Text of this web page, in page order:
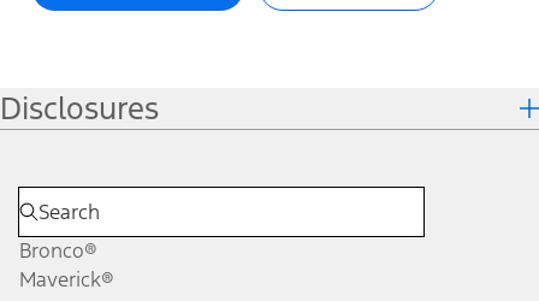
Disclosures
Bronco®
Maverick®